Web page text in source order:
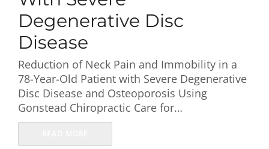
Degenerative Disc
Disease
Reduction of Neck Pain and Immobility in a
78-Year-Old Patient with Severe Degenerative
Disc Disease and Osteoporosis Using
Gonstead Chiropractic Care for…